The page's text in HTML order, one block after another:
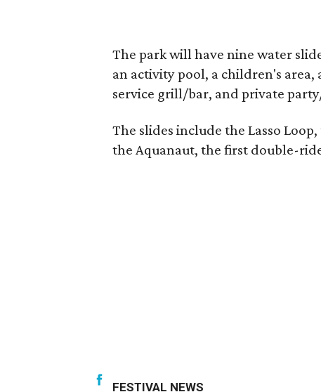
The park will have nine water
an activity pool, a children's area,
service grill/bar, and private
The slides include the Lasso
the Aquanaut, the first double-
FESTIVAL NEWS